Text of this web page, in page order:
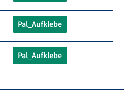
Pal_Aufklebe
Pal_Aufklebe